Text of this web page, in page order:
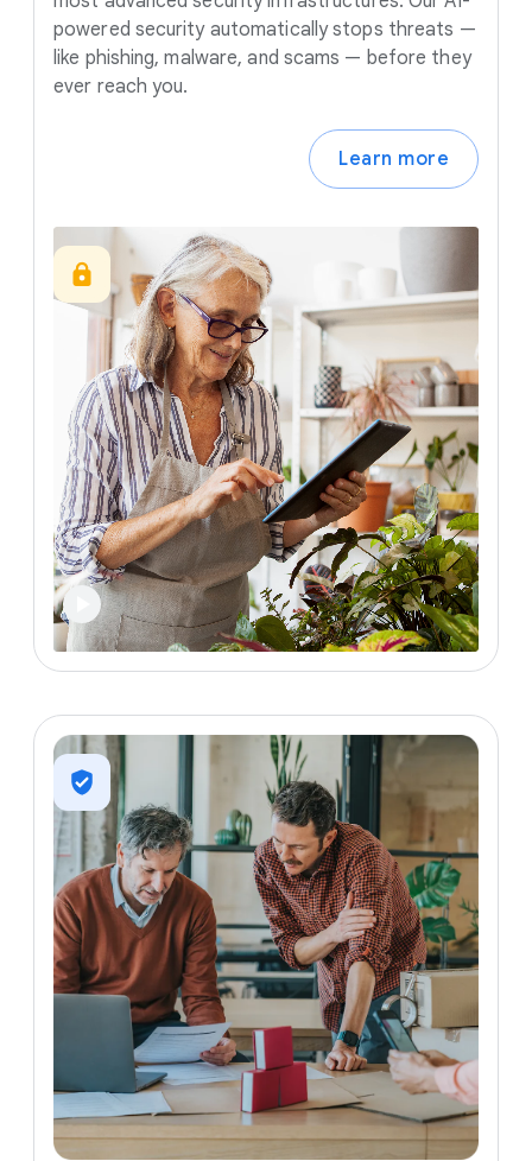
powered security automatically stops threats —
like phishing, malware, and scams — before they
ever reach you.
Learn more